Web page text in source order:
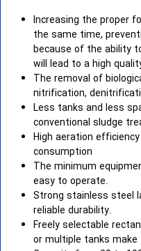
Increasing the proper
the same time,
because of the ability
will lead to a high
The removal of
nitrification,
Less tanks and less
conventional sludge
High aeration
consumption
The minimum
easy to operate.
Strong stainless steel
reliable durability.
Freely selectable
or multiple tanks